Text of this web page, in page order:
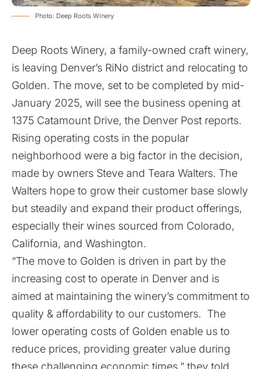
Photo: Deep Roots Winery
Deep Roots Winery, a family-owned craft winery,
is leaving Denver’s RiNo district and relocating to
Golden. The move, set to be completed by mid-
January 2025, will see the business opening at
1375 Catamount Drive, the Denver Post reports.
Rising operating costs in the popular
neighborhood were a big factor in the decision,
made by owners Steve and Teara Walters. The
Walters hope to grow their customer base slowly
but steadily and expand their product offerings,
especially their wines sourced from Colorado,
California, and Washington.
“The move to Golden is driven in part by the
increasing cost to operate in Denver and is
aimed at maintaining the winery’s commitment to
quality & affordability to our customers. The
lower operating costs of Golden enable us to
reduce prices, providing greater value during